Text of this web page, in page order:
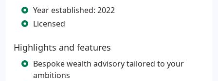
Year established: 2022
Licensed
Highlights and features
Bespoke wealth advisory tailored to your
ambitions